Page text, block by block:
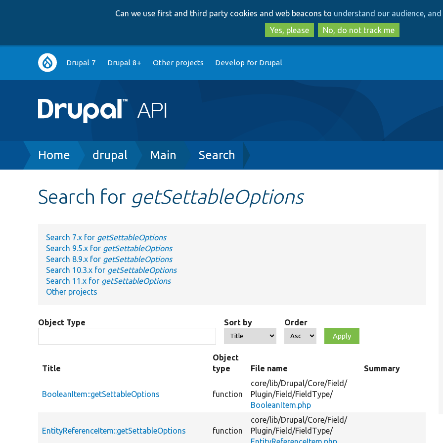
to
main
content
to
search
Can we use first and third party cookies and web beacons to understand our audience,
Yes, please
No, do not track me
Main
navigation
Drupal 7 Drupal 8+ Other projects Develop for Drupal
Breadcrumb
Home drupal Main Search
Search for getSettableOptions
Search 7.x for getSettableOptions
Search 9.5.x for getSettableOptions
Search 8.9.x for getSettableOptions
Search 10.3.x for getSettableOptions
Search 11.x for getSettableOptions
Other projects
Object Type Sort by Order
Title
Object
type
File name Summary
BooleanItem::getSettableOptions function
core/lib/Drupal/Core/Field/
Plugin/Field/FieldType/
BooleanItem.php
EntityReferenceItem::getSettableOptions function
core/lib/Drupal/Core/Field/
Plugin/Field/FieldType/